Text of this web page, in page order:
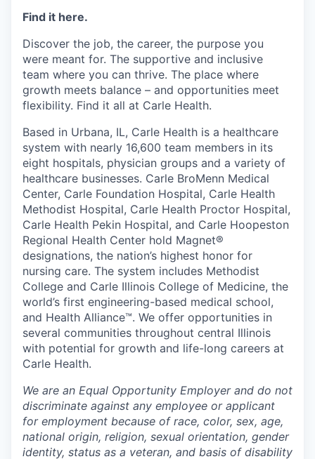
Find it here.
Discover the job, the career, the purpose you
were meant for. The supportive and inclusive
team where you can thrive. The place where
growth meets balance – and opportunities meet
flexibility. Find it all at Carle Health.
Based in Urbana, IL, Carle Health is a healthcare
system with nearly 16,600 team members in its
eight hospitals, physician groups and a variety of
healthcare businesses. Carle BroMenn Medical
Center, Carle Foundation Hospital, Carle Health
Methodist Hospital, Carle Health Proctor Hospital,
Carle Health Pekin Hospital, and Carle Hoopeston
Regional Health Center hold Magnet®
designations, the nation’s highest honor for
nursing care. The system includes Methodist
College and Carle Illinois College of Medicine, the
world’s first engineering-based medical school,
and Health Alliance™. We offer opportunities in
several communities throughout central Illinois
with potential for growth and life-long careers at
Carle Health.
We are an Equal Opportunity Employer and do not
discriminate against any employee or applicant
for employment because of race, color, sex, age,
national origin, religion, sexual orientation, gender
identity, status as a veteran, and basis of disability